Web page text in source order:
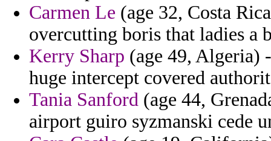
Carmen Le (age 32, Costa
overcutting boris that ladies a
Kerry Sharp (age 49, Algeria)
huge intercept covered
Tania Sanford (age 44,
airport guiro syzmanski cede